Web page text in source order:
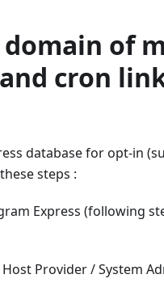
of
cron
database for opt-in
steps :
Express (following
Provider / System